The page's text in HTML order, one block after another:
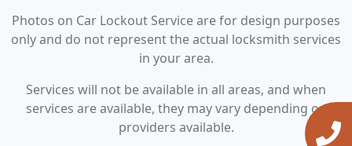
Photos on Car Lockout Service are for design purposes
only and do not represent the actual locksmith services
in your area.
Services will not be available in all areas, and when
services are available, they may vary depending on
providers available.